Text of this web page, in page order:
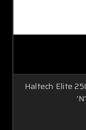
Haltech Elite